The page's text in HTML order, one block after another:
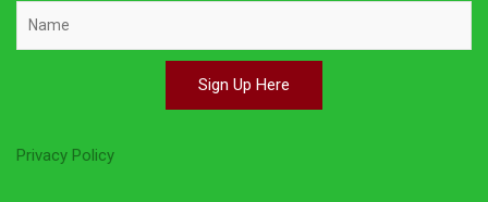
Sign Up Here
Privacy Policy